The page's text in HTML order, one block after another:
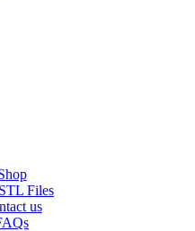
Files
us